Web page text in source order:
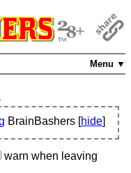
Menu ▼
BrainBashers [hide]
warn when leaving